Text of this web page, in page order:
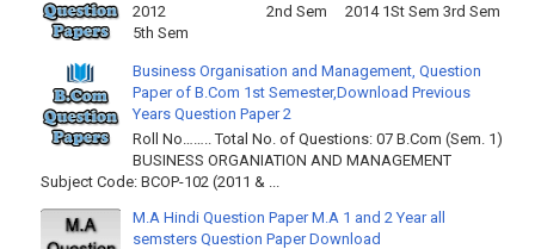
2012 2nd Sem 2014 1St Sem 3rd Sem
5th Sem
Business Organisation and Management, Question
Paper of B.Com 1st Semester,Download Previous
Years Question Paper 2
Roll No…….. Total No. of Questions: 07 B.Com (Sem. 1)
BUSINESS ORGANIATION AND MANAGEMENT
Subject Code: BCOP-102 (2011 & ...
M.A Hindi Question Paper M.A 1 and 2 Year all
semsters Question Paper Download